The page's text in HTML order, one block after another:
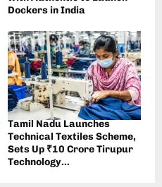
Dockers in India
Tamil Nadu Launches
Technical Textiles Scheme,
Sets Up ₹10 Crore Tirupur
Technology...